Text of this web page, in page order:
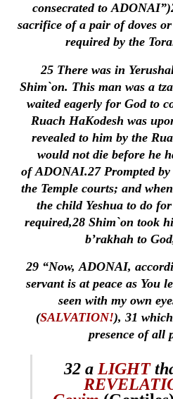
consecrated to ADONAI”)
sacrifice of a pair of doves
required by the
25There was in
Shim`on. This man was a
waited eagerly for God to
Ruach HaKodesh was
revealed to him by the
would not die before he
of ADONAI.27Prompted
the Temple courts; and
the child Yeshua to do
required,28Shim`on took
b’rakhah to
29“Now, ADONAI,
servant is at peace as You
seen with my own
(SALVATION!), 31
presence of all
32a LIGHT